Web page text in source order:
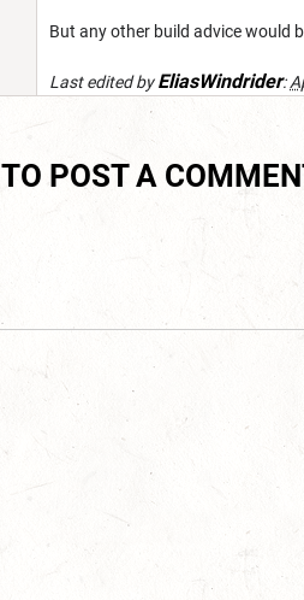
But any other build advice would
Last edited byEliasWindrider:
TO POST A